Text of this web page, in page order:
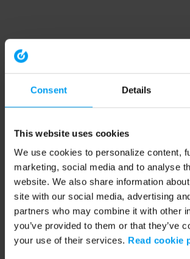
Consent Details
This website uses cookies
We use cookies to personalize content,
marketing, social media and to analyse
website. We also share information
site with our social media, advertising
partners who may combine it with other
you’ve provided to them or that they’ve
your use of their services. Read cookie